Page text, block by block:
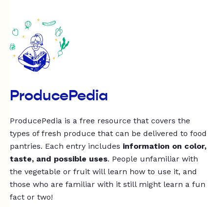
ProducePedia
ProducePedia is a free resource that covers the
types of fresh produce that can be delivered to food
pantries. Each entry includes information on color,
taste, and possible uses. People unfamiliar with
the vegetable or fruit will learn how to use it, and
those who are familiar with it still might learn a fun
fact or two!